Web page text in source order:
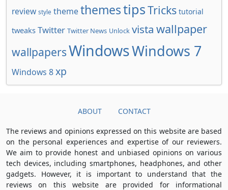
review style themethemestipsTricks tutorial
tweaks Twitter Twitter News Unlock vista wallpaper
wallpapersWindowsWindows 7
Windows 8xp
ABOUT CONTACT
The reviews and opinions expressed on this website are based
on the personal experiences and expertise of our reviewers.
We aim to provide honest and unbiased opinions on various
tech devices, including smartphones, headphones, and other
gadgets. However, it is important to understand that the
reviews on this website are provided for informational